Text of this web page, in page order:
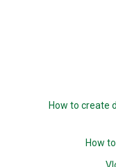
How to create
How